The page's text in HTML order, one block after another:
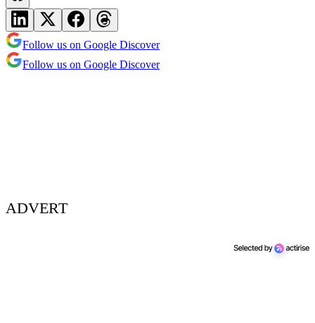
Follow us on Google Discover
Follow us on Google Discover
ADVERT